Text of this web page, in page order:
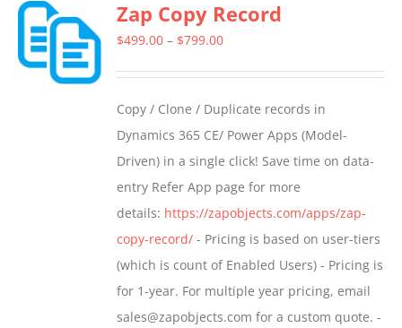
variants.
The
be
chosen
on
the
product
page
Zap Copy Record
$499.00 – $799.00Price
through
$799.00
Copy / Clone / Duplicate records in
Dynamics 365 CE/ Power Apps (Model-
Driven) in a single click! Save time on data-
entry Refer App page for more
details: https://zapobjects.com/apps/zap-
copy-record/ - Pricing is based on user-tiers
(which is count of Enabled Users) - Pricing is
for 1-year. For multiple year pricing, email
sales@zapobjects.com for a custom quote. -